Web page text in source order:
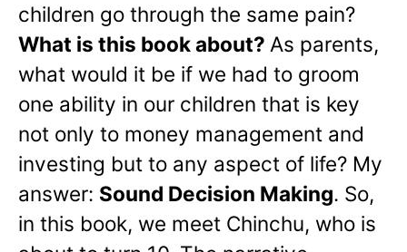
children go through the same pain?
What is this book about? As parents,
what would it be if we had to groom
one ability in our children that is key
not only to money management and
investing but to any aspect of life? My
answer: Sound Decision Making. So,
in this book, we meet Chinchu, who is